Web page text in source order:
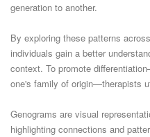
generation to another.
By exploring these patterns
individuals gain a better
context. To promote
one's family of origin—therapists
Genograms are visual
highlighting connections and